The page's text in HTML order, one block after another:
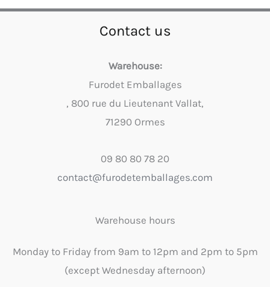
Contact us
Warehouse:
Furodet Emballages
, 800 rue du Lieutenant Vallat,
71290 Ormes
09 80 80 78 20
contact@furodetemballages.com
Warehouse hours
Monday to Friday from 9am to 12pm and 2pm to 5pm
(except Wednesday afternoon)